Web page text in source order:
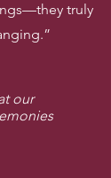
truly
our